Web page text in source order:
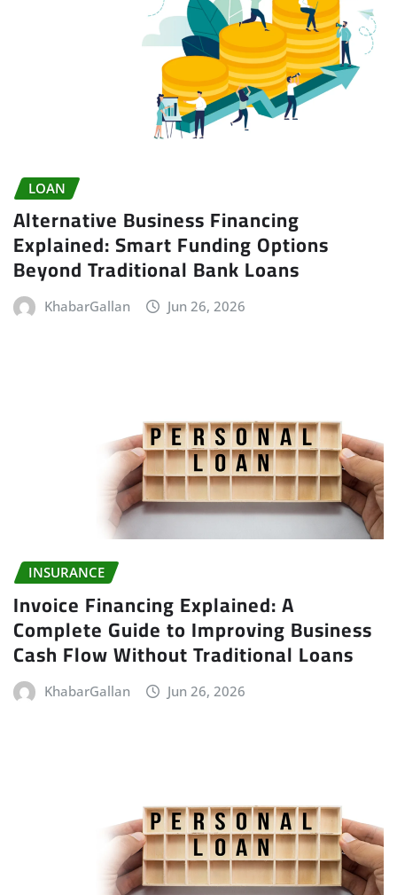
LOAN
Alternative Business Financing
Explained: Smart Funding Options
Beyond Traditional Bank Loans
KhabarGallan Jun 26, 2026
INSURANCE
Invoice Financing Explained: A
Complete Guide to Improving Business
Cash Flow Without Traditional Loans
KhabarGallan Jun 26, 2026